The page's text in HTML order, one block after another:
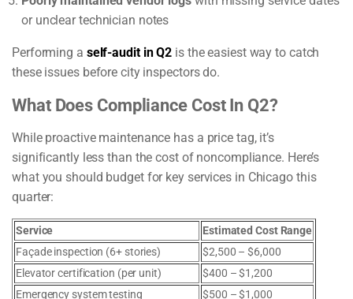
or unclear technician notes
Performing a self-audit in Q2 is the easiest way to catch
these issues before city inspectors do.
What Does Compliance Cost In Q2?
While proactive maintenance has a price tag, it’s
significantly less than the cost of noncompliance. Here’s
what you should budget for key services in Chicago this
quarter:
Service
Estimated Cost Range
Façade inspection (6+ stories)
$2,500 – $6,000
Elevator certification (per unit)
$400 – $1,200
Emergency system testing
$500 – $1,000